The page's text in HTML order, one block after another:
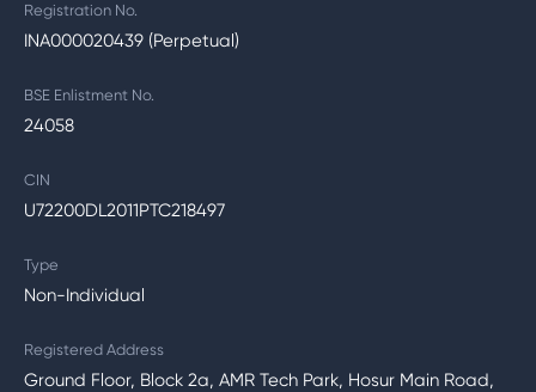
Registration No.
INA000020439 (Perpetual)
BSE Enlistment No.
24058
CIN
U72200DL2011PTC218497
Type
Non-Individual
Registered Address
Ground Floor, Block 2a, AMR Tech Park, Hosur Main Road,